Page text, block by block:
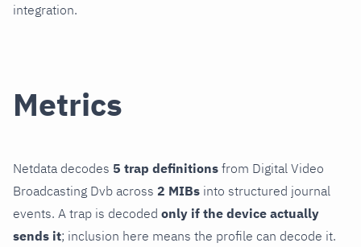
integration.
Metrics
Netdata decodes 5 trap definitions from Digital Video
Broadcasting Dvb across 2 MIBs into structured journal
events. A trap is decoded only if the device actually
sends it; inclusion here means the profile can decode it.